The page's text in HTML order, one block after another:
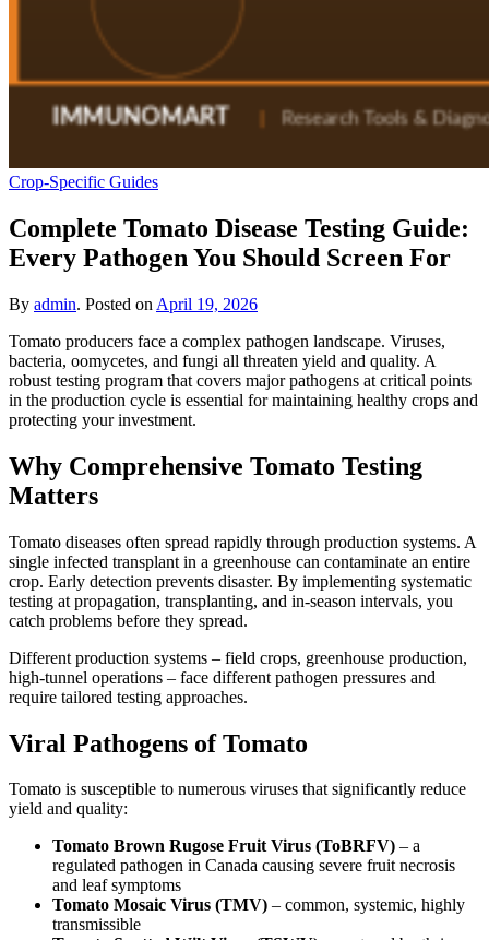
Crop-Specific Guides
Complete Tomato Disease Testing Guide:
Every Pathogen You Should Screen For
By admin. Posted on April 19, 2026
Tomato producers face a complex pathogen landscape. Viruses,
bacteria, oomycetes, and fungi all threaten yield and quality. A
robust testing program that covers major pathogens at critical points
in the production cycle is essential for maintaining healthy crops and
protecting your investment.
Why Comprehensive Tomato Testing
Matters
Tomato diseases often spread rapidly through production systems. A
single infected transplant in a greenhouse can contaminate an entire
crop. Early detection prevents disaster. By implementing systematic
testing at propagation, transplanting, and in-season intervals, you
catch problems before they spread.
Different production systems – field crops, greenhouse production,
high-tunnel operations – face different pathogen pressures and
require tailored testing approaches.
Viral Pathogens of Tomato
Tomato is susceptible to numerous viruses that significantly reduce
yield and quality:
Tomato Brown Rugose Fruit Virus (ToBRFV) – a
regulated pathogen in Canada causing severe fruit necrosis
and leaf symptoms
Tomato Mosaic Virus (TMV) – common, systemic, highly
transmissible